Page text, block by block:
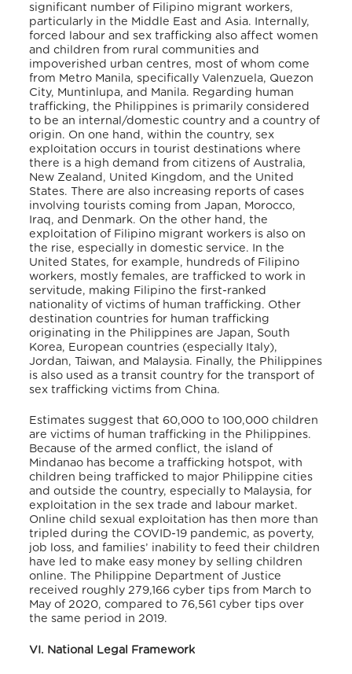
significant number of Filipino migrant workers,
particularly in the Middle East and Asia. Internally,
forced labour and sex trafficking also affect women
and children from rural communities and
impoverished urban centres, most of whom come
from Metro Manila, specifically Valenzuela, Quezon
City, Muntinlupa, and Manila. Regarding human
trafficking, the Philippines is primarily considered
to be an internal/domestic country and a country of
origin. On one hand, within the country, sex
exploitation occurs in tourist destinations where
there is a high demand from citizens of Australia,
New Zealand, United Kingdom, and the United
States. There are also increasing reports of cases
involving tourists coming from Japan, Morocco,
Iraq, and Denmark. On the other hand, the
exploitation of Filipino migrant workers is also on
the rise, especially in domestic service. In the
United States, for example, hundreds of Filipino
workers, mostly females, are trafficked to work in
servitude, making Filipino the first-ranked
nationality of victims of human trafficking. Other
destination countries for human trafficking
originating in the Philippines are Japan, South
Korea, European countries (especially Italy),
Jordan, Taiwan, and Malaysia. Finally, the Philippines
is also used as a transit country for the transport of
sex trafficking victims from China.
Estimates suggest that 60,000 to 100,000 children
are victims of human trafficking in the Philippines.
Because of the armed conflict, the island of
Mindanao has become a trafficking hotspot, with
children being trafficked to major Philippine cities
and outside the country, especially to Malaysia, for
exploitation in the sex trade and labour market.
Online child sexual exploitation has then more than
tripled during the COVID-19 pandemic, as poverty,
job loss, and families’ inability to feed their children
have led to make easy money by selling children
online. The Philippine Department of Justice
received roughly 279,166 cyber tips from March to
May of 2020, compared to 76,561 cyber tips over
the same period in 2019.
VI. National Legal Framework